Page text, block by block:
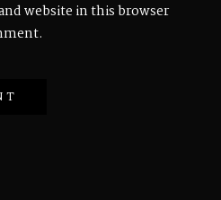
website in this browser